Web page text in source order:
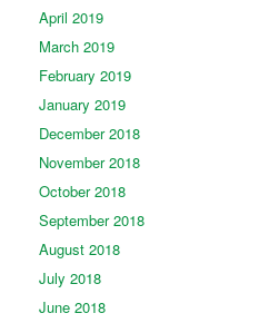
April 2019
March 2019
February 2019
January 2019
December 2018
November 2018
October 2018
September 2018
August 2018
July 2018
June 2018